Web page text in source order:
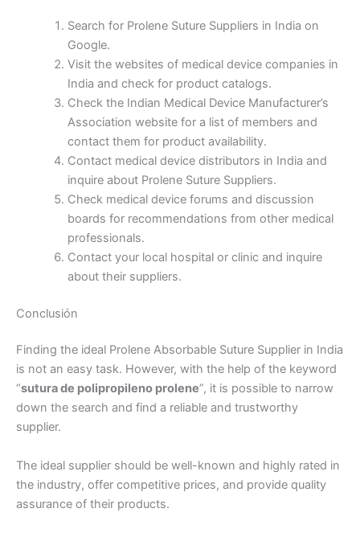
País*
Nombre De Empresa
Tu mensaje*
Enviar
Search for Prolene Suture Suppliers in India on
Google.
Visit the websites of medical device companies in
India and check for product catalogs.
Check the Indian Medical Device Manufacturer’s
Association website for a list of members and
contact them for product availability.
Contact medical device distributors in India and
inquire about Prolene Suture Suppliers.
Check medical device forums and discussion
boards for recommendations from other medical
professionals.
Contact your local hospital or clinic and inquire
about their suppliers.
Conclusión
Finding the ideal Prolene Absorbable Suture Supplier in India
is not an easy task. However, with the help of the keyword
“sutura de polipropileno prolene”, it is possible to narrow
down the search and find a reliable and trustworthy
supplier.
The ideal supplier should be well-known and highly rated in
the industry, offer competitive prices, and provide quality
assurance of their products.